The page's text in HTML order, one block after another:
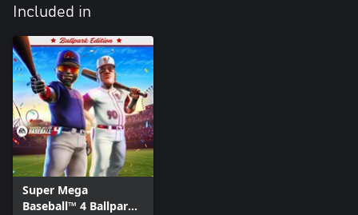
Included in
Super Mega
Baseball™ 4 Ballpark